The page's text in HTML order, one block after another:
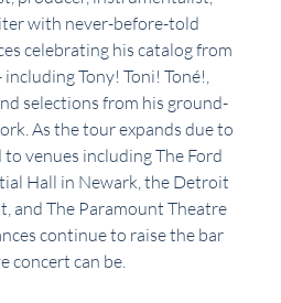
with never-before-told
celebrating his catalog from
Tony! Toni! Toné!,
selections from his ground-
As the tour expands due to
venues including The Ford
Hall in Newark, the Detroit
and The Paramount Theatre
continue to raise the bar
concert can be.